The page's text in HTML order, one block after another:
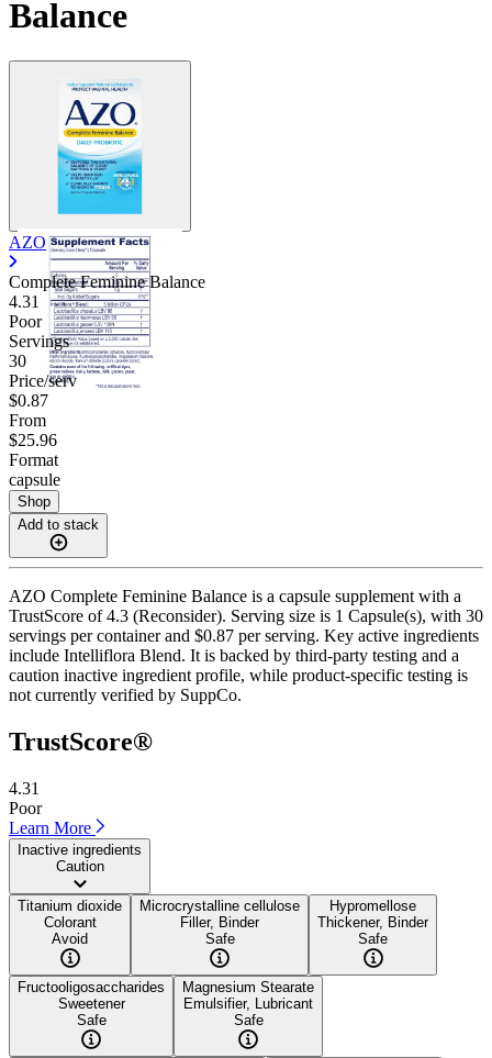
Balance
AZO
Complete Feminine Balance
4.31
Poor
Servings
30
Price/serv
$0.87
From
$25.96
Format
capsule
Shop
Add to stack
AZO Complete Feminine Balance is a capsule supplement with a
TrustScore of 4.3 (Reconsider). Serving size is 1 Capsule(s), with 30
servings per container and $0.87 per serving. Key active ingredients
include Intelliflora Blend. It is backed by third-party testing and a
caution inactive ingredient profile, while product-specific testing is
not currently verified by SuppCo.
TrustScore®
4.31
Poor
Learn More
Inactive ingredients
Caution
Titanium dioxide
Colorant
Avoid
Microcrystalline cellulose
Filler, Binder
Safe
Hypromellose
Thickener, Binder
Safe
Fructooligosaccharides
Sweetener
Safe
Magnesium Stearate
Emulsifier, Lubricant
Safe